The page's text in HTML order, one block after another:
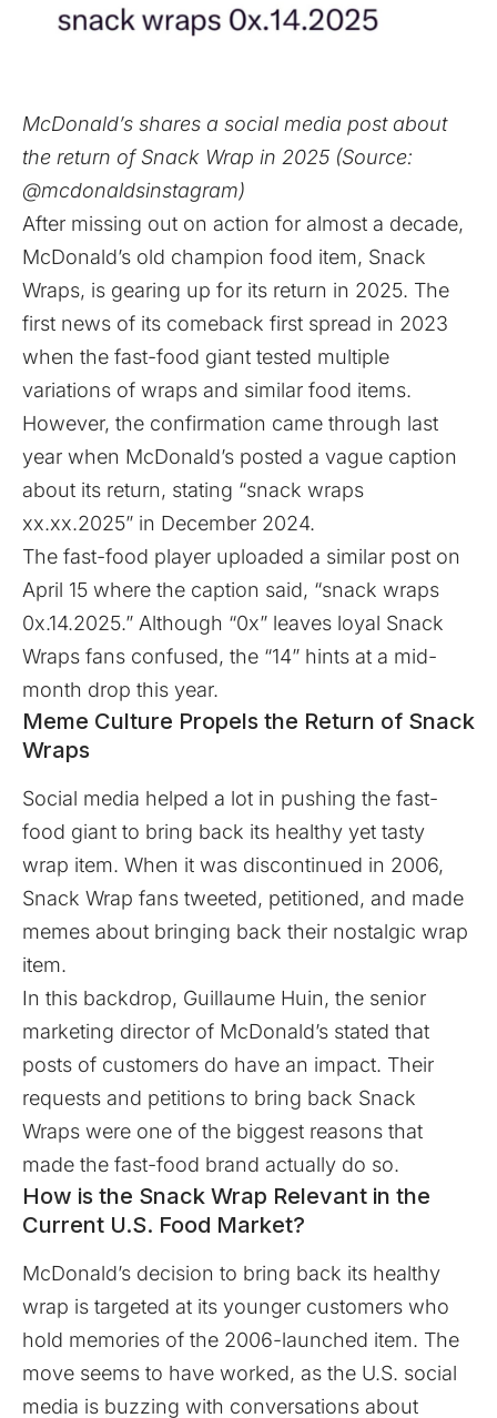
McDonald’s shares a social media post about
the return of Snack Wrap in 2025 (Source:
@mcdonaldsinstagram)
After missing out on action for almost a decade,
McDonald’s old champion food item, Snack
Wraps, is gearing up for its return in 2025. The
first news of its comeback first spread in 2023
when the fast-food giant tested multiple
variations of wraps and similar food items.
However, the confirmation came through last
year when McDonald’s posted a vague caption
about its return, stating “snack wraps
xx.xx.2025” in December 2024.
The fast-food player uploaded a similar post on
April 15 where the caption said, “snack wraps
0x.14.2025.” Although “0x” leaves loyal Snack
Wraps fans confused, the “14” hints at a mid-
month drop this year.
Meme Culture Propels the Return of Snack
Wraps
Social media helped a lot in pushing the fast-
food giant to bring back its healthy yet tasty
wrap item. When it was discontinued in 2006,
Snack Wrap fans tweeted, petitioned, and made
memes about bringing back their nostalgic wrap
item.
In this backdrop, Guillaume Huin, the senior
marketing director of McDonald’s stated that
posts of customers do have an impact. Their
requests and petitions to bring back Snack
Wraps were one of the biggest reasons that
made the fast-food brand actually do so.
How is the Snack Wrap Relevant in the
Current U.S. Food Market?
McDonald’s decision to bring back its healthy
wrap is targeted at its younger customers who
hold memories of the 2006-launched item. The
move seems to have worked, as the U.S. social
media is buzzing with conversations about